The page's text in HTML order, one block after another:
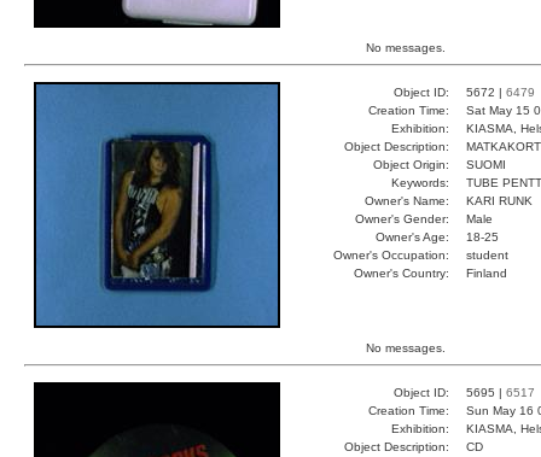
No messages.
Object ID: 5672 | 6479
Creation Time:
Sat May 15
Exhibition:
KIASMA,
Object Description:
Object Origin:
SUOMI
Keywords:
TUBE
Owner's Name:
KARI RUNK
Owner's Gender:
Male
Owner's Age:
18-25
Owner's Occupation:
student
Owner's Country:
Finland
No messages.
Object ID: 5695 | 6517
Creation Time:
Sun May 16
Exhibition:
KIASMA,
Object Description:
CD